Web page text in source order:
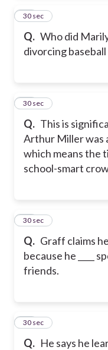
Q. Who did
divorcing
14
30 sec
Q. This is
Arthur Miller was a
which means the
school-smart
15
30 sec
Q. Graff claims
because he ____
friends.
16
30 sec
Q. He says he
17
30 sec